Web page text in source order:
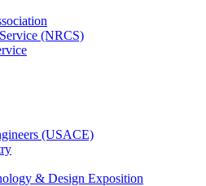
(NRCS)
(USACE)
& Design Exposition